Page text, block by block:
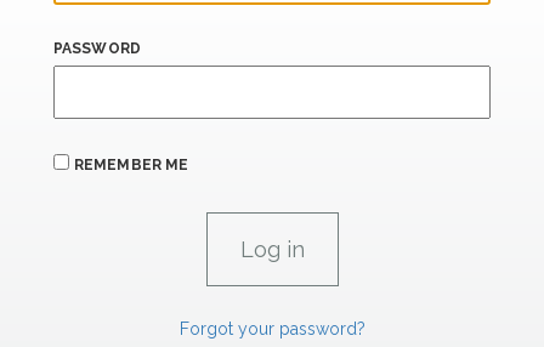
PASSWORD
REMEMBER ME
Forgot your password?